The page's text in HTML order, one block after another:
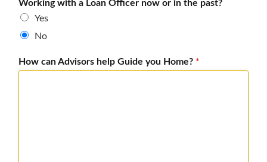
Working with a Loan Officer now or in the past?
Yes
No
How can Advisors help Guide you Home? *